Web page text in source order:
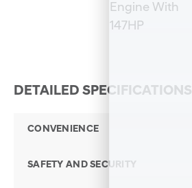
Engine With
147HP
DETAILED SPECIFICATIONS
CONVENIENCE
SAFETY AND SECURITY